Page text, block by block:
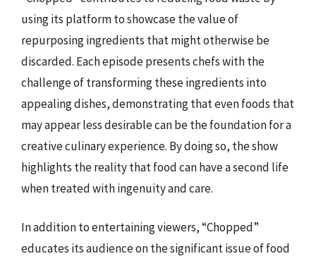
using its platform to showcase the value of
repurposing ingredients that might otherwise be
discarded. Each episode presents chefs with the
challenge of transforming these ingredients into
appealing dishes, demonstrating that even foods that
may appear less desirable can be the foundation for a
creative culinary experience. By doing so, the show
highlights the reality that food can have a second life
when treated with ingenuity and care.
In addition to entertaining viewers, “Chopped”
educates its audience on the significant issue of food